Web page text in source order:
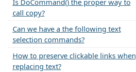
Is DoCommand() the proper way to
call copy?
Can we have a the following text
selection commands?
How to preserve clickable links when
replacing text?